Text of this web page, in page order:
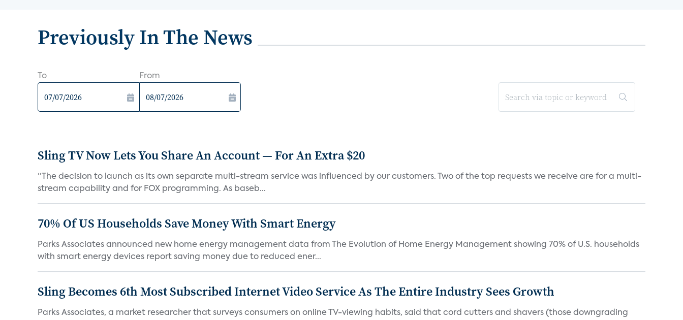
Previously In The News
To From
Sling TV Now Lets You Share An Account — For An Extra $20
“The decision to launch as its own separate multi-stream service was influenced by our customers. Two of the top requests we receive are for a multi-
stream capability and for FOX programming. As baseb...
70% Of US Households Save Money With Smart Energy
Parks Associates announced new home energy management data from The Evolution of Home Energy Management showing 70% of U.S. households
with smart energy devices report saving money due to reduced ener...
Sling Becomes 6th Most Subscribed Internet Video Service As The Entire Industry Sees Growth
Parks Associates, a market researcher that surveys consumers on online TV-viewing habits, said that cord cutters and shavers (those downgrading